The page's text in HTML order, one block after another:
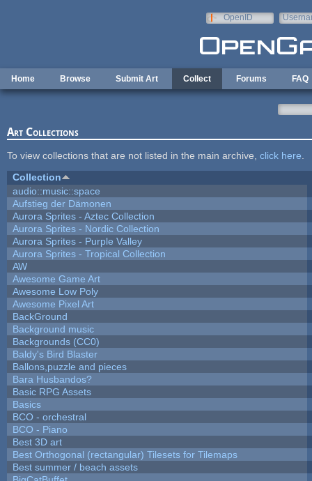
OpenID
Home Browse Submit Art Collect Forums FAQ
Art Collections
To view collections that are not listed in the main archive, click here
Collection
audio::music::space
Aufstieg der Dämonen
Aurora Sprites - Aztec Collection
Aurora Sprites - Nordic Collection
Aurora Sprites - Purple Valley
Aurora Sprites - Tropical Collection
AW
Awesome Game Art
Awesome Low Poly
Awesome Pixel Art
BackGround
Background music
Backgrounds (CC0)
Baldy's Bird Blaster
Ballons,puzzle and pieces
Bara Husbandos?
Basic RPG Assets
Basics
BCO - orchestral
BCO - Piano
Best 3D art
Best Orthogonal (rectangular) Tilesets for Tilemaps
Best summer / beach assets